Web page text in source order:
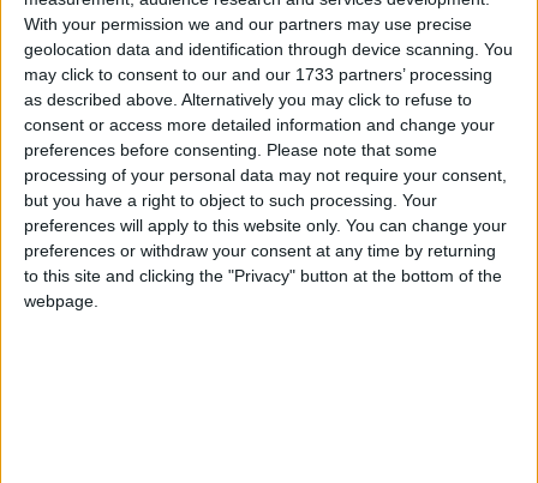
With your permission we and our partners may use precise
geolocation data and identification through device scanning. You
may click to consent to our and our 1733 partners’ processing
as described above. Alternatively you may click to refuse to
consent or access more detailed information and change your
preferences before consenting.
Please note that some
processing of your personal data may not require your consent,
but you have a right to object to such processing. Your
preferences will apply to this website only. You can change your
preferences or withdraw your consent at any time by returning
to this site and clicking the "Privacy" button at the bottom of the
webpage.
23% (23/101) of mainstream school proposals
through competition were faith-based, versus 55%
(17/31) of maintained proposals outside of
competition. 58% (23/40) of faith-based proposals
were in competition, versus 85% (78/92) of other
proposals.
The Catholic Church is a particular offender when it
comes to avoiding competitions. They submitted only
one bid for a school in competition – compared with